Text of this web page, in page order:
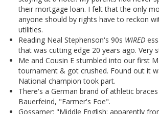
their mortgage loan. I felt that the only
anyone should by rights have to reckon
utilities.
Reading Neal Stephenson's 90s WIRED
that was cutting edge 20 years ago. Very
Me and Cousin E stumbled into our first
tournament & got crushed. Found out it
National champion took part.
There's a German brand of athletic
Bauerfeind, "Farmer's Foe".
Gossamer: "Middle English: apparently